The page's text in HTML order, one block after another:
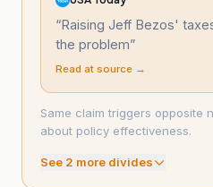
“Raising Jeff Bezos'
the problem”
Read at source →
Same claim triggers opposite
about policy effectiveness.
See 2 more divides